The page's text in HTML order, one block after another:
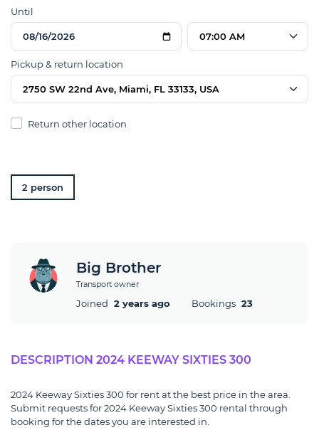
Until
07:00 AM
Pickup & return location
2750 SW 22nd Ave, Miami, FL 33133, USA
Return other location
2 person
Big Brother
Transport owner
Joined 2 years ago Bookings 23
DESCRIPTION 2024 KEEWAY SIXTIES 300
2024 Keeway Sixties 300 for rent at the best price in the area.
Submit requests for 2024 Keeway Sixties 300 rental through
booking for the dates you are interested in.